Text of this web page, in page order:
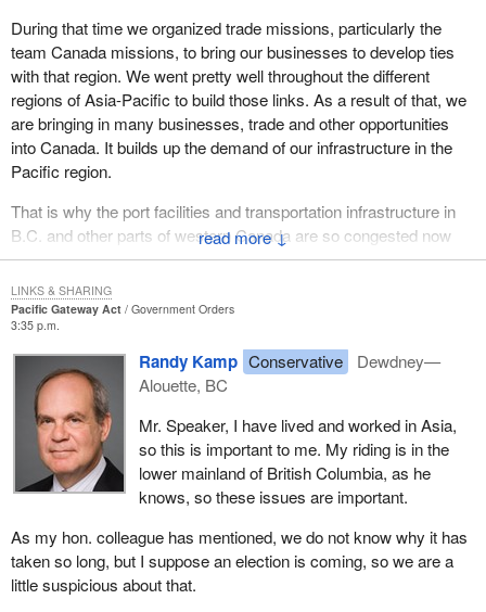
will be able to reach the centre of the continent quicker than
through ports at Seattle or Los Angeles.
Western provinces are putting together a multi-province strategy
that will ensure gateway access and competitive benefits will
reach much deeper into the Canadian heartland. There are
already more than enough goods coming from Asia to use the
transportation linkages that flow from the Pacific gateway provide
a significant advantage for other businesses, sectors and
developments across the entire economy.
Western priorities include a growing emphasis on international
trade, investment, business competitiveness and tourism. The
dynamic growth of the economies of China, India, South Korea
and other Asia-Pacific countries represent significant
opportunities for western Canadian small businesses and large
companies. The Government of Canada is collaborating with the
western provinces on Canada's Pacific gateway strategy to
strengthen the west's cultural and business ties with Asia and to
establish the region as Canada's natural Pacific gateway.
Western Economic Diversification Canada works with a broad
range of public and private sector partners in western Canada to
strengthen the region's competitiveness in international
↓
During that time we organized trade missions, particularly the
team Canada missions, to bring our businesses to develop ties
with that region. We went pretty well throughout the different
regions of Asia-Pacific to build those links. As a result of that, we
are bringing in many businesses, trade and other opportunities
into Canada. It builds up the demand of our infrastructure in the
Pacific region.
That is why the port facilities and transportation infrastructure in
B.C. and other parts of western Canada are so congested now
with traffic. That is why this gateway strategy is timely. We have
to ensure that in order to meet the challenge, we have to develop
this strategy, open up the northern transportation corridor to allow
B.C. and the west to fully develop our capacity as the gateway to
the Pacific.
Pacific Gateway Act
Government Orders
3:35 p.m.
Randy Kamp Conservative
Dewdney—
Alouette, BC
Mr. Speaker, I have lived and worked in Asia,
so this is important to me. My riding is in the
lower mainland of British Columbia, as he
knows, so these issues are important.
As my hon. colleague has mentioned, we do not know why it has
taken so long, but I suppose an election is coming, so we are a
little suspicious about that.
LINKS & SHARING